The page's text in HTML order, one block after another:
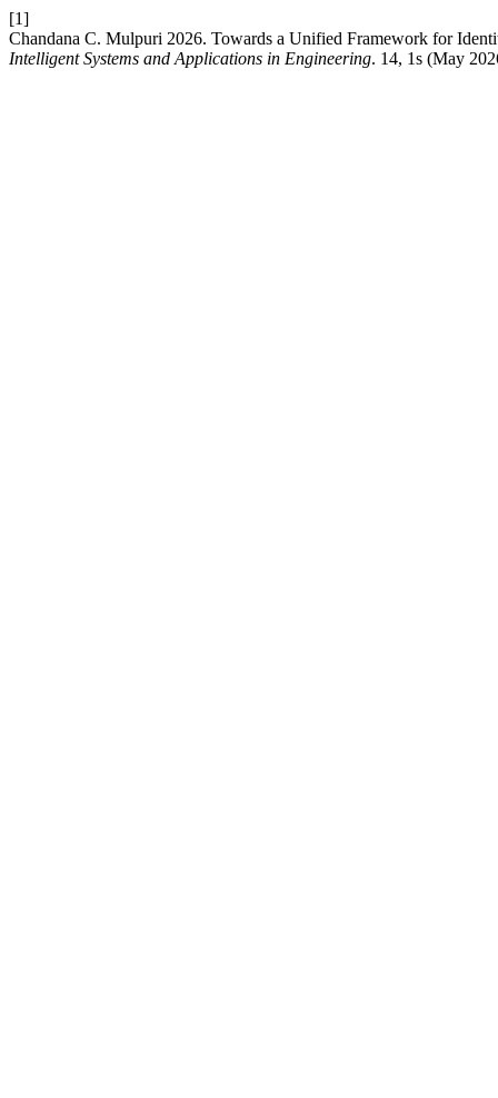
[1]
Chandana C. Mulpuri 2026. Towards a Unified Framework for
Intelligent Systems and Applications in Engineering. 14, 1s (May